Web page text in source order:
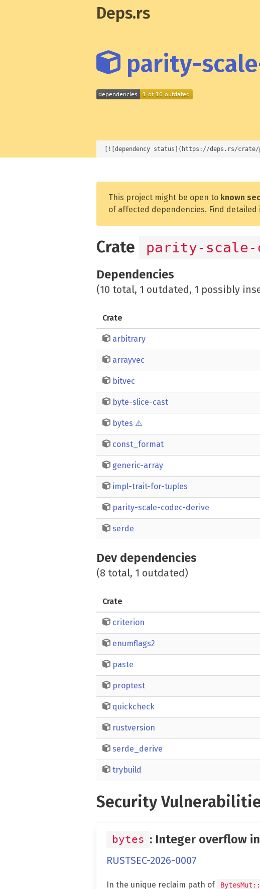
Deps.rs
parity-
[![dependency status](https://deps.rs/
This project might be open to known
of affected dependencies. Find
Crate parity-scale-
Dependencies
(10 total, 1 outdated, 1 possibly
Crate
arbitrary
arrayvec
bitvec
byte-slice-cast
bytes ⚠️
const_format
generic-array
impl-trait-for-tuples
parity-scale-codec-derive
serde
Dev dependencies
(8 total, 1 outdated)
Crate
criterion
enumflags2
paste
proptest
quickcheck
rustversion
serde_derive
trybuild
Security
bytes : Integer overflow
RUSTSEC-2026-0007
In the unique reclaim path of